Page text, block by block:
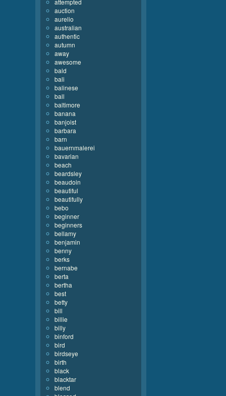
attempted
auction
aurelio
australian
authentic
autumn
away
awesome
bald
bali
balinese
ball
baltimore
banana
banjoist
barbara
barn
bauernmalerei
bavarian
beach
beardsley
beaudoin
beautiful
beautifully
bebo
beginner
beginners
bellamy
benjamin
benny
berks
bernabe
berta
bertha
best
betty
bill
billie
billy
binford
bird
birdseye
birth
black
blacktar
blend